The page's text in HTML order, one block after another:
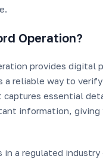
Operation?
provides
a reliable way to
essential
information,
in a regulated